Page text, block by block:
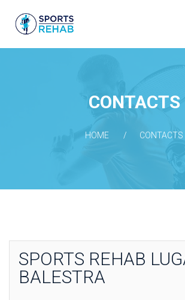
O
CONTACTS
HOME CONTACTS
SPORTS REHAB
BALESTRA